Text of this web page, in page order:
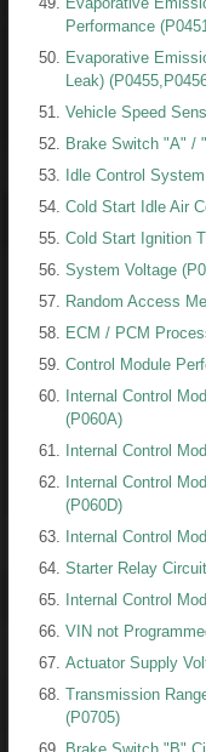
Performance
Evaporative
Leak)
Vehicle Speed
Brake Switch "A" /
Idle Control
Cold Start Idle Air
Cold Start Ignition
System Voltage
Random Access
ECM / PCM
Control Module
Internal Control
(P060A)
Internal Control
Internal Control
(P060D)
Internal Control
Starter Relay
Internal Control
VIN not
Actuator Supply
Transmission
(P0705)